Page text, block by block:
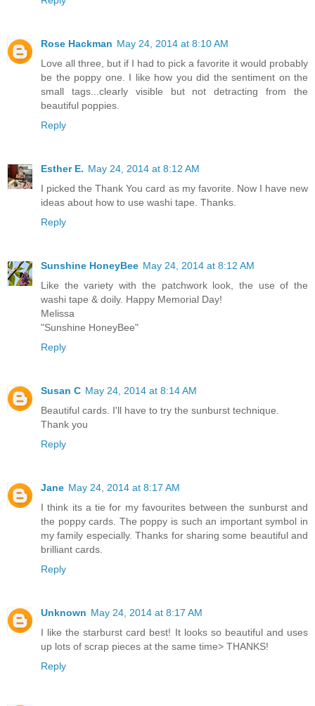
Rose Hackman May 24, 2014 at 8:10 AM
Love all three, but if I had to pick a favorite it would probably
be the poppy one. I like how you did the sentiment on the
small tags...clearly visible but not detracting from the
beautiful poppies.
Reply
Esther E. May 24, 2014 at 8:12 AM
I picked the Thank You card as my favorite. Now I have new
ideas about how to use washi tape. Thanks.
Reply
Sunshine HoneyBee May 24, 2014 at 8:12 AM
Like the variety with the patchwork look, the use of the
washi tape & doily. Happy Memorial Day!
Melissa
"Sunshine HoneyBee"
Reply
Susan C May 24, 2014 at 8:14 AM
Beautiful cards. I'll have to try the sunburst technique.
Thank you
Reply
Jane May 24, 2014 at 8:17 AM
I think its a tie for my favourites between the sunburst and
the poppy cards. The poppy is such an important symbol in
my family especially. Thanks for sharing some beautiful and
brilliant cards.
Reply
Unknown May 24, 2014 at 8:17 AM
I like the starburst card best! It looks so beautiful and uses
up lots of scrap pieces at the same time> THANKS!
Reply